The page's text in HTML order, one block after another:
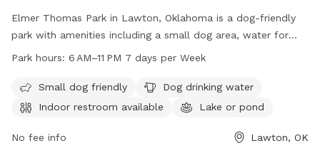
Elmer Thomas Park in Lawton, Oklahoma is a dog-friendly
park with amenities including a small dog area, water for
dogs, an indoor restroom, a lake or pond, a field, and a trail
seven days a week. For more information, visit lawtonok.gov
or contact the park at 580-581-3400 or email
Park hours: 6 AM–11 PM 7 days per Week
Small dog friendly
Dog drinking water
Indoor restroom available
Lake or pond
No fee info Lawton, OK